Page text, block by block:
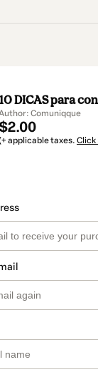
DICAS para
Comuniqque
$2.00
applicable taxes. Click